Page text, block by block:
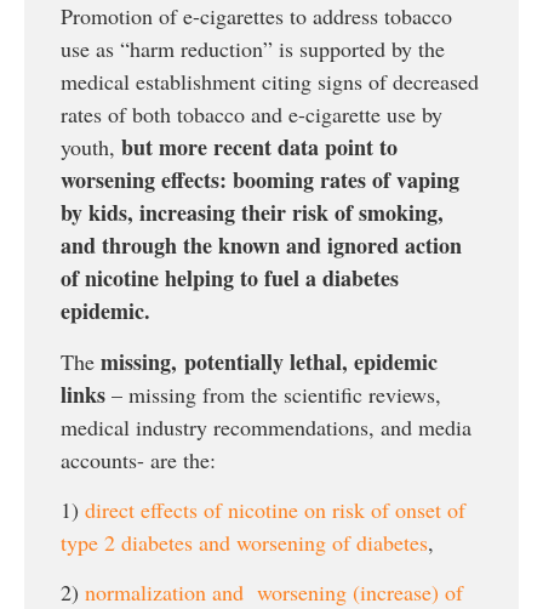
Promotion of e-cigarettes to address tobacco
use as “harm reduction” is supported by the
medical establishment citing signs of decreased
rates of both tobacco and e-cigarette use by
youth, but more recent data point to
worsening effects: booming rates of vaping
by kids, increasing their risk of smoking,
and through the known and ignored action
of nicotine helping to fuel a diabetes
epidemic.
The missing, potentially lethal, epidemic
links – missing from the scientific reviews,
medical industry recommendations, and media
accounts- are the:
1) direct effects of nicotine on risk of onset of
type 2 diabetes and worsening of diabetes,
2) normalization and worsening (increase) of